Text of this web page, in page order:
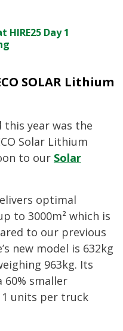
SOLAR Lithium
year was the
Solar Lithium
to our Solar
optimal
to 3000m² which is
to our previous
new model is 632kg
963kg. Its
60% smaller
units per truck